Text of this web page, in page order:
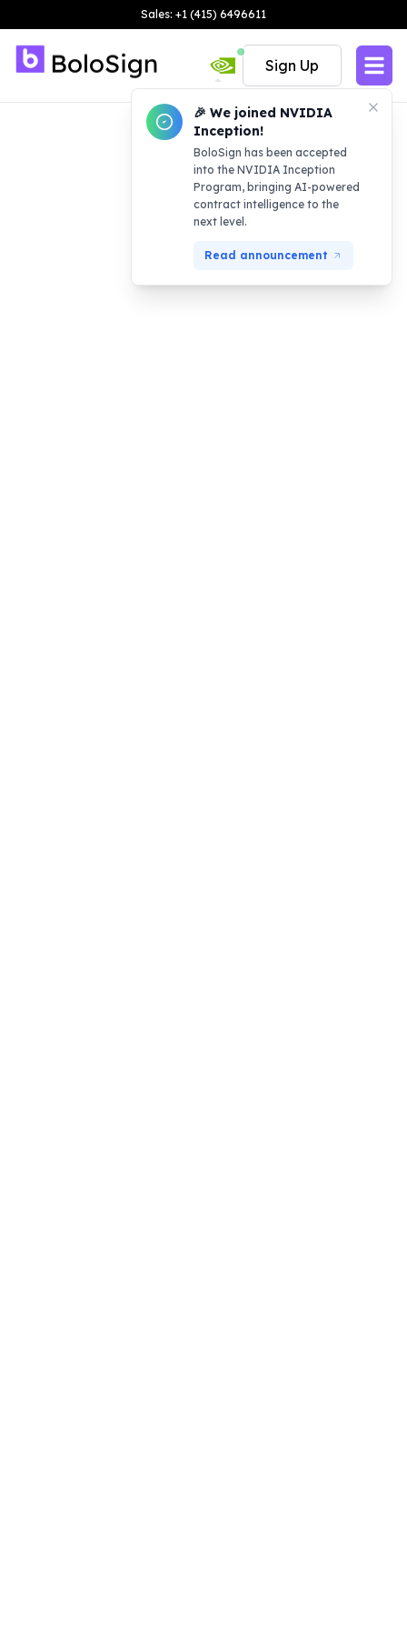
Sales: +1 (415) 6496611
🎉 We joined NVIDIA
Inception!
BoloSign has been accepted
into the NVIDIA Inception
Program, bringing AI-powered
contract intelligence to the
next level.
Read announcement
Sign Up